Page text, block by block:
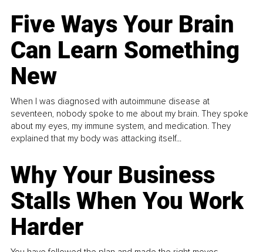
Five Ways Your Brain
Can Learn Something
New
When I was diagnosed with autoimmune disease at
seventeen, nobody spoke to me about my brain. They spoke
about my eyes, my immune system, and medication. They
explained that my body was attacking itself...
Why Your Business
Stalls When You Work
Harder